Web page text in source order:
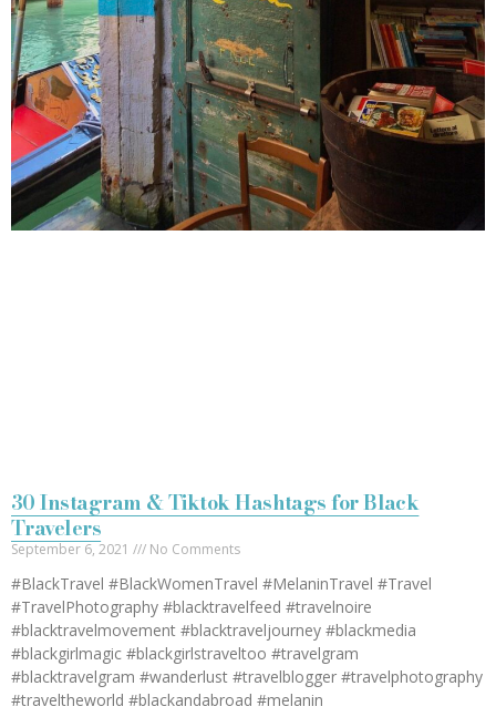
30 Instagram & Tiktok Hashtags for Black
Travelers
September 6, 2021 No Comments
#BlackTravel #BlackWomenTravel #MelaninTravel #Travel
#TravelPhotography #blacktravelfeed #travelnoire
#blacktravelmovement #blacktraveljourney #blackmedia
#blackgirlmagic #blackgirlstraveltoo #travelgram
#blacktravelgram #wanderlust #travelblogger #travelphotography
#traveltheworld #blackandabroad #melanin